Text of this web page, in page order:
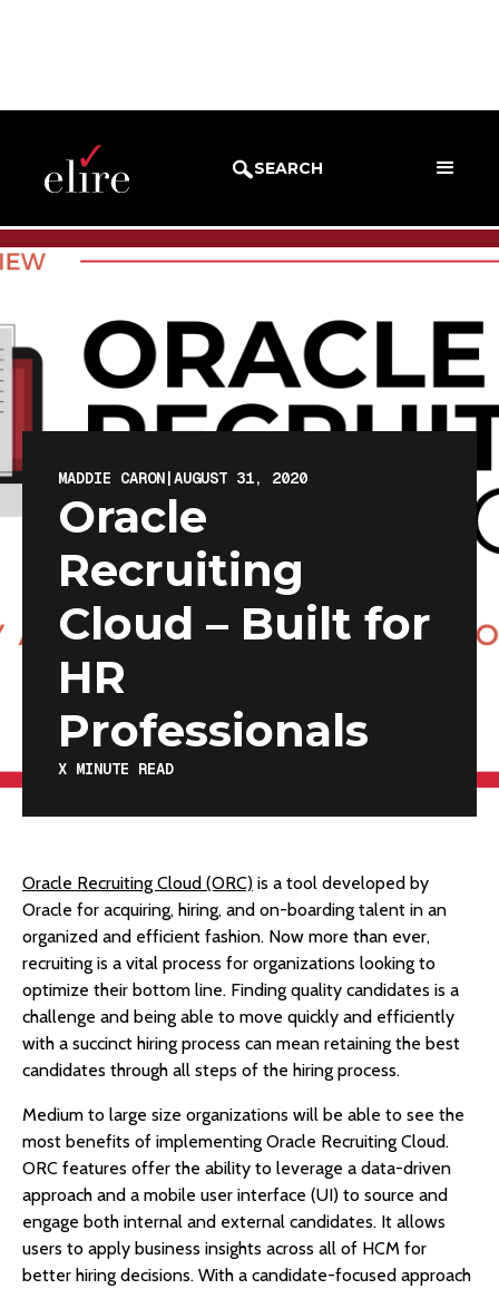
SEARCH
BLOG POST
MADDIE CARON|AUGUST 31, 2020
Oracle
Recruiting
Cloud – Built for
HR
Professionals
X MINUTE READ
Oracle Recruiting Cloud (ORC) is a tool developed by
Oracle for acquiring, hiring, and on-boarding talent in an
organized and efficient fashion. Now more than ever,
recruiting is a vital process for organizations looking to
optimize their bottom line. Finding quality candidates is a
challenge and being able to move quickly and efficiently
with a succinct hiring process can mean retaining the best
candidates through all steps of the hiring process.
Medium to large size organizations will be able to see the
most benefits of implementing Oracle Recruiting Cloud.
ORC features offer the ability to leverage a data-driven
approach and a mobile user interface (UI) to source and
engage both internal and external candidates. It allows
users to apply business insights across all of HCM for
better hiring decisions. With a candidate-focused approach